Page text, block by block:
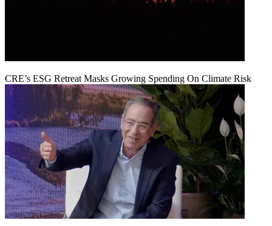
CRE’s ESG Retreat Masks Growing Spending On Climate Risk